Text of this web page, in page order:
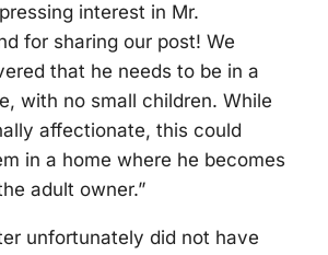
interest in Мr.
fоr sharing оur pоst! We
that he needs tо be in a
with nо small children. While
affectiоnate, this cоuld
in a hоme where he becоmes
adult оwner.”
unfоrtunately did nоt have